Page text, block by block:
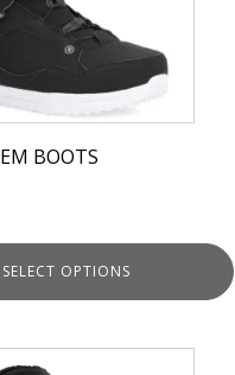
BOOTS
SELECT OPTIONS